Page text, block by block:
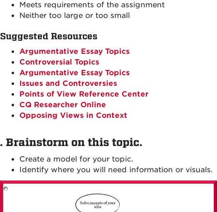
Meets requirements of the assignment
Neither too large or too small
Suggested Resources
Argumentative Essay Topics
Controversial Topics
Argumentative Essay Topics
Issues and Controversies
Points of View Reference Center
CQ Researcher Online
Opposing Views in Context
Brainstorm on this topic.
Create a model for your topic.
Identify where you will need information or visuals.